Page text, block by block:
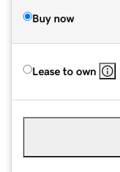
Buy now
Lease to own